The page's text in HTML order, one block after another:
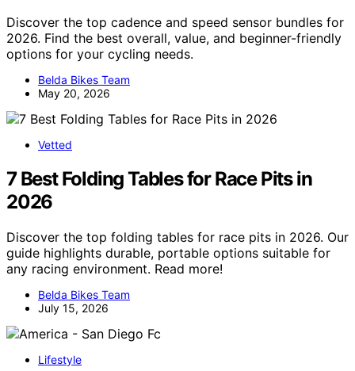
Discover the top cadence and speed sensor bundles for
2026. Find the best overall, value, and beginner-friendly
options for your cycling needs.
Belda Bikes Team
May 20, 2026
Vetted
7 Best Folding Tables for Race Pits in
2026
Discover the top folding tables for race pits in 2026. Our
guide highlights durable, portable options suitable for
any racing environment. Read more!
Belda Bikes Team
July 15, 2026
Lifestyle